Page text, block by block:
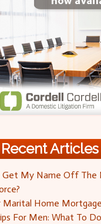
Recent Articles
Get My Name Off The
Marital Home
For Men: What To